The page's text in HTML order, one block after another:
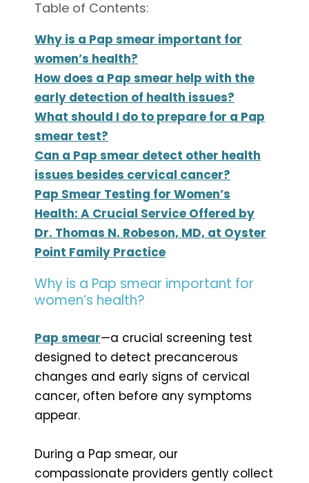
Table of Contents:
Why is a Pap smear important for
women’s health?
How does a Pap smear help with the
early detection of health issues?
What should I do to prepare for a Pap
smear test?
Can a Pap smear detect other health
issues besides cervical cancer?
Pap Smear Testing for Women’s
Health: A Crucial Service Offered by
Dr. Thomas N. Robeson, MD, at Oyster
Point Family Practice
Why is a Pap smear important for
women’s health?
Pap smear—a crucial screening test
designed to detect precancerous
changes and early signs of cervical
cancer, often before any symptoms
appear.
During a Pap smear, our
compassionate providers gently collect